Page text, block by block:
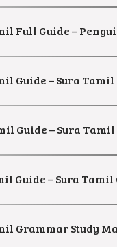
Full Guide –
Guide – Sura Tamil
Guide – Sura
Guide – Sura
Grammar Study